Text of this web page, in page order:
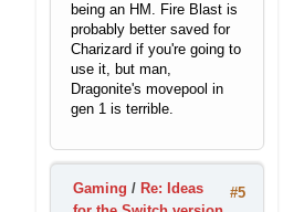
being an HM. Fire Blast is
probably better saved for
Charizard if you're going to
use it, but man,
Dragonite's movepool in
gen 1 is terrible.
#5
Gaming / Re: Ideas